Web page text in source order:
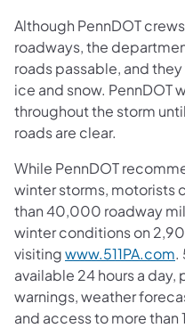
Although PennDOT
roadways, the
roads passable, and
ice and snow. PennDOT
throughout the storm
roads are clear.
While PennDOT
winter storms, motorists
than 40,000 roadway
winter conditions on
visitingwww.511PA.com.
available 24 hours a
warnings, weather
and access to more